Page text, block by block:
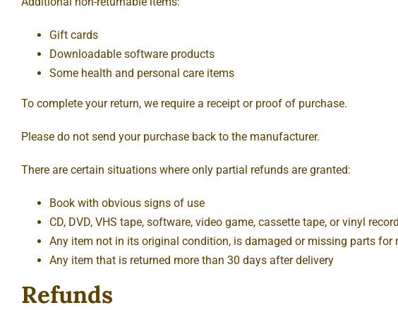
Gift cards
Downloadable software products
Some health and personal care items
To complete your return, we require a receipt or proof of purchase.
Please do not send your purchase back to the manufacturer.
There are certain situations where only partial refunds are granted:
Book with obvious signs of use
CD, DVD, VHS tape, software, video game, cassette tape, or vinyl
Any item not in its original condition, is damaged or missing parts for
Any item that is returned more than 30 days after delivery
Refunds